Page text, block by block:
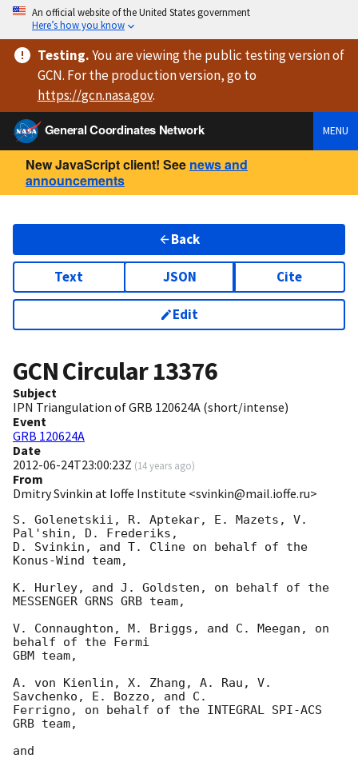
An official website of the United States government
Here’s how you know
Testing.You are viewingthe public testing versionof
GCN. For the production version, go to
https://gcn.nasa.gov.
General Coordinates Network
MENU
New JavaScript client! See news and
announcements
Back
Text JSON Cite
Edit
GCN Circular13376
Subject
IPN Triangulation of GRB 120624A (short/intense)
Event
GRB 120624A
Date
2012-06-24T23:00:23Z (14 years ago)
From
Dmitry Svinkin at Ioffe Institute <svinkin@mail.ioffe.ru>
S. Golenetskii, R. Aptekar, E. Mazets, V.
Pal'shin, D. Frederiks,
D. Svinkin, and T. Cline on behalf of the
Konus-Wind team,
K. Hurley, and J. Goldsten, on behalf of the
MESSENGER GRNS GRB team,
V. Connaughton, M. Briggs, and C. Meegan, on
behalf of the Fermi
GBM team,
A. von Kienlin, X. Zhang, A. Rau, V.
Savchenko, E. Bozzo, and C.
Ferrigno, on behalf of the INTEGRAL SPI-ACS
GRB team,
and